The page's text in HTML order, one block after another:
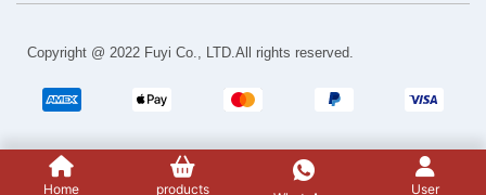
Copyright @ 2022 Fuyi Co., LTD.All rights reserved.
Home products User